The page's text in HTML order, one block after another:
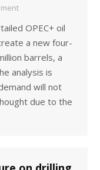
OPEC+ oil
a new four-
barrels, a
analysis is
will not
due to the